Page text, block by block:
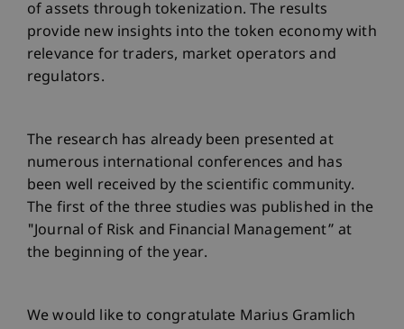
of assets through tokenization. The results
provide new insights into the token economy with
relevance for traders, market operators and
regulators.
The research has already been presented at
numerous international conferences and has
been well received by the scientific community.
The first of the three studies was published in the
"Journal of Risk and Financial Management” at
the beginning of the year.
We would like to congratulate Marius Gramlich